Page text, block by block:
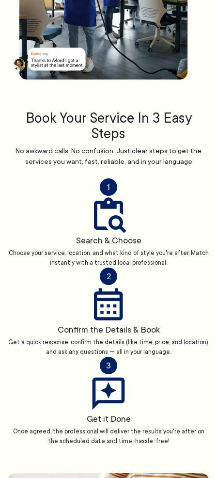
Book Your Service In 3 Easy
Steps
No awkward calls. No confusion. Just clear steps to get the
services you want, fast, reliable, and in your language
1
Search & Choose
Choose your service, location, and what kind of style you're after. Match
instantly with a trusted local professional.
2
Confirm the Details & Book
Get a quick response, confirm the details (like time, price, and location),
and ask any questions — all in your language.
3
Get it Done
Once agreed, the professional will deliver the results you're after on
the scheduled date and time-hassle-free!